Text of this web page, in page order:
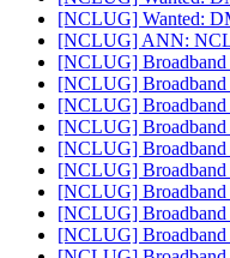
[NCLUG] Wanted:
[NCLUG] ANN:
[NCLUG] Broadband
[NCLUG] Broadband
[NCLUG] Broadband
[NCLUG] Broadband
[NCLUG] Broadband
[NCLUG] Broadband
[NCLUG] Broadband
[NCLUG] Broadband
[NCLUG] Broadband